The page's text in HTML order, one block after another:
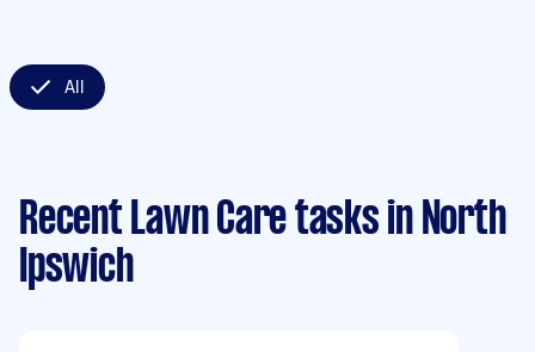
All
Recent Lawn Care tasks in North
Ipswich